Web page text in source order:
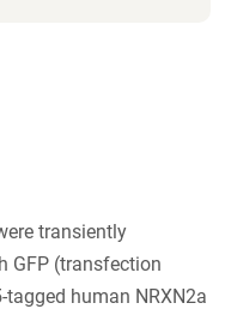
transiently
GFP (transfection
human NRXN2a